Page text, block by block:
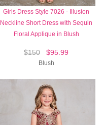
Girls Dress Style 7026 - Illusion
Neckline Short Dress with Sequin
Floral Applique in Blush
$150 $95.99
Blush